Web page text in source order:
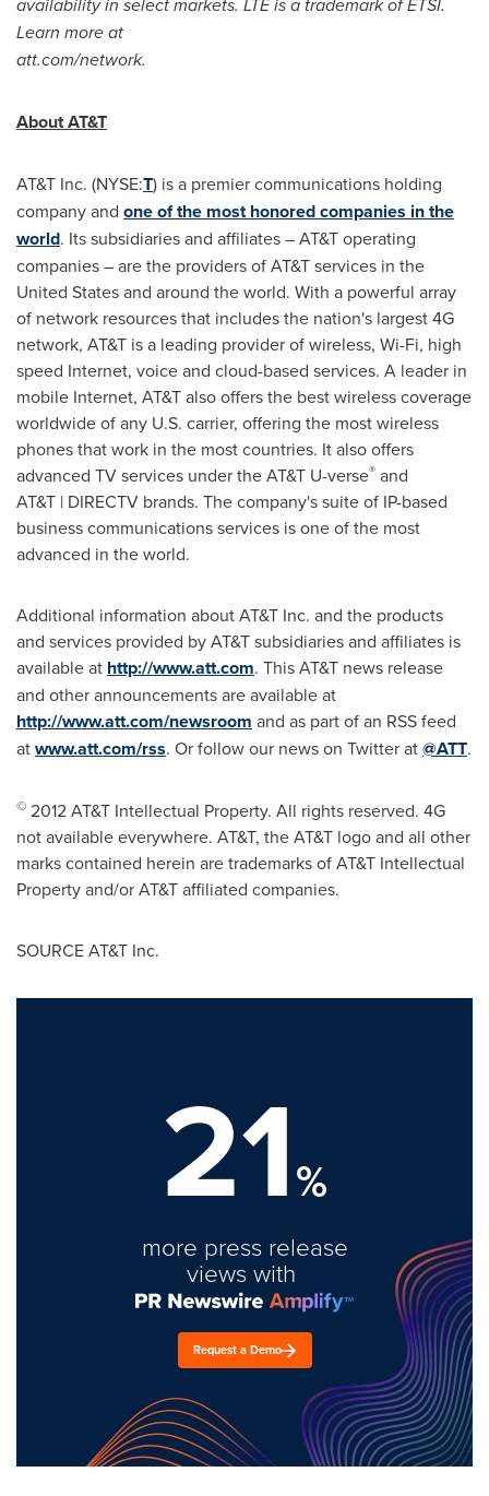
Learn more at
att.com/network.
About AT&T
AT&T Inc. (NYSE:T) is a premier communications holding
company and one of the most honored companies in the
world. Its subsidiaries and affiliates – AT&T operating
companies – are the providers of AT&T services in the
United Statesand around the world. With a powerful array
of network resources that includes the nation's largest 4G
network, AT&T is a leading provider of wireless, Wi-Fi, high
speed Internet, voice and cloud-based services. A leader in
mobile Internet, AT&T also offers the best wireless coverage
worldwide of any U.S. carrier, offering the most wireless
phones that work in the most countries. It also offers
advanced TV services under the AT&T U-verse® and
AT&T | DIRECTV brands. The company's suite of IP-based
business communications services is one of the most
advanced in the world.
Additional information about AT&T Inc. and the products
and services provided by AT&T subsidiaries and affiliates is
available at http://www.att.com. This AT&T news release
and other announcements are available at
http://www.att.com/newsroom and as part of an RSS feed
atwww.att.com/rss. Or follow our news on Twitter at@ATT.
© 2012 AT&T Intellectual Property. All rights reserved. 4G
not available everywhere. AT&T, the AT&T logo and all other
marks contained herein are trademarks of AT&T Intellectual
Property and/or AT&T affiliated companies.
SOURCE AT&T Inc.
21%
more press release
views with
Request a Demo